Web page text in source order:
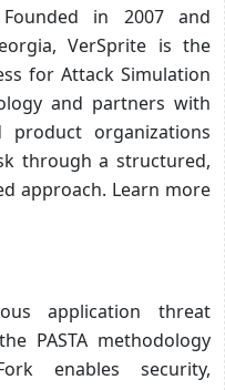
in 2007 and
VerSprite is the
for Attack Simulation
and partners with
product organizations
through a structured,
approach. Learn more
application threat
PASTA methodology
enables security,